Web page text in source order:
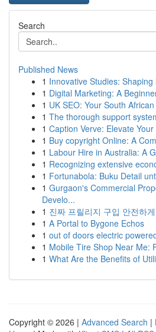
Search
Published News
1 Innovative Studies:
1 Digital Marketing: A
1 UK SEO: Your South
1 The thorough support
1 Caption Verve: Elevate
1 Buy copyright Online: A
1 Labour Hire in Australia: A
1 Recognizing extensive
1 Fortunabola: Buku Detail
1 Gurgaon's Commercial
Develo...
1 진짜 프릴리지 구입 안전하
1 A Portal to Bygone Echos
1 out of doors electric
1 Mobile Tire Shop Near Me:
1 What Are the Benefits of
Copyright © 2026 | Advanced Search |